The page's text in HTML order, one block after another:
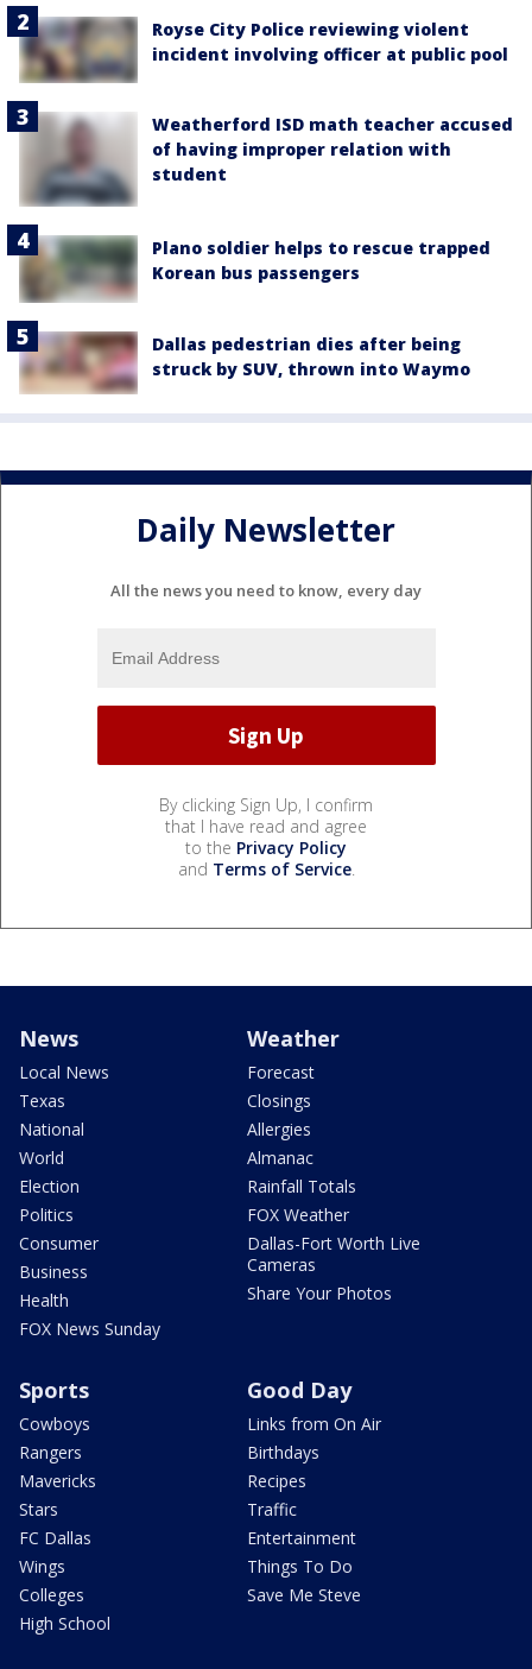
Royse City Police reviewing violent
incident involving officer at public pool
Weatherford ISD math teacher accused
of having improper relation with
student
Plano soldier helps to rescue trapped
Korean bus passengers
Dallas pedestrian dies after being
struck by SUV, thrown into Waymo
Daily Newsletter
All the news you need to know, every day
By clicking Sign Up, I confirm
that I have read and agree
to the Privacy Policy
and Terms of Service.
News
Local News
Texas
National
World
Election
Politics
Consumer
Business
Health
FOX News Sunday
Weather
Forecast
Closings
Allergies
Almanac
Rainfall Totals
FOX Weather
Dallas-Fort Worth Live
Cameras
Share Your Photos
Sports
Cowboys
Rangers
Mavericks
Stars
FC Dallas
Wings
Colleges
High School
Good Day
Links from On Air
Birthdays
Recipes
Traffic
Entertainment
Things To Do
Save Me Steve